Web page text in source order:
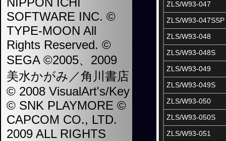
SOFTWARE INC. ©
TYPE-MOON All
Rights Reserved. ©
SEGA ©2005、2009
美水かがみ／角川書店
© 2008 VisualArt's/Key
© SNK PLAYMORE ©
CAPCOM CO., LTD.
2009 ALL RIGHTS
ZLS/W93-047
ZLS/W93-047SSP
ZLS/W93-048
ZLS/W93-048S
ZLS/W93-049
ZLS/W93-049S
ZLS/W93-050
ZLS/W93-050S
ZLS/W93-051